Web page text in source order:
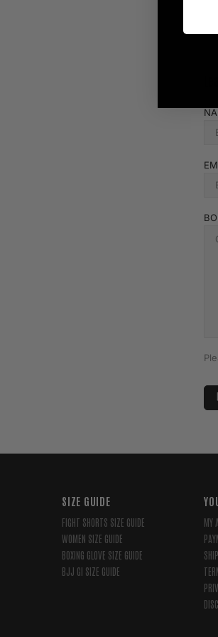
SIZE GUIDE
FIGHT SHORTS SIZE GUIDE
WOMEN SIZE GUIDE
BOXING GLOVE SIZE GUIDE
BJJ GI SIZE GUIDE
MY